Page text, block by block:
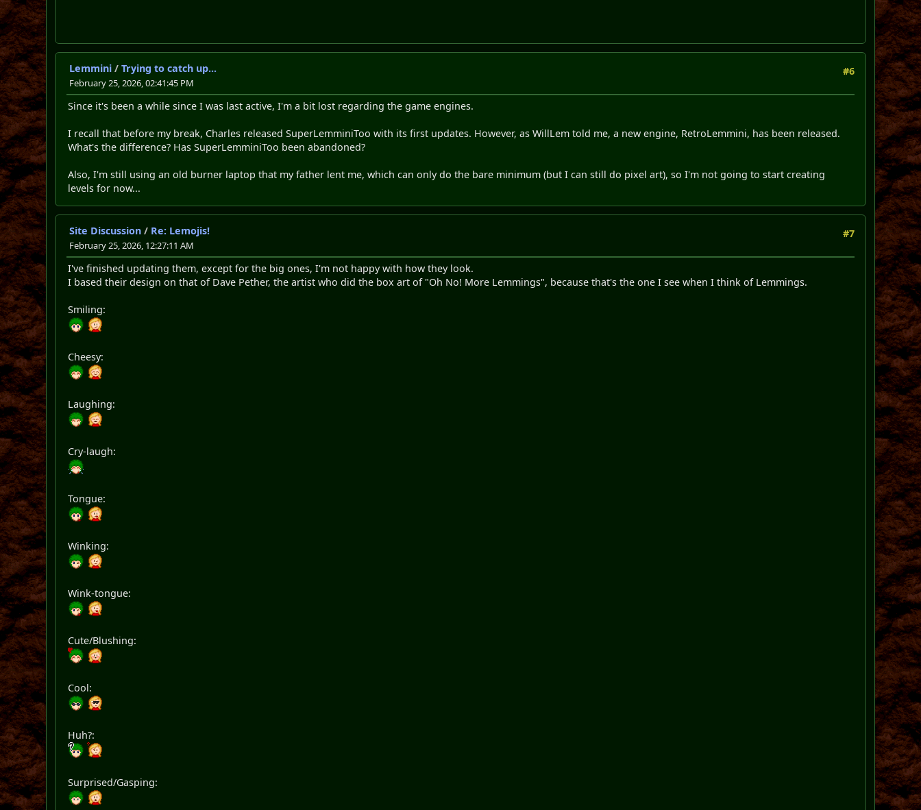
#6
Lemmini /Trying to catch up...
February 25, 2026, 02:41:45 PM
Since it's been a while since I was last active, I'm a bit lost regarding the game engines.
I recall that before my break, Charles released SuperLemminiToo with its first updates. However, as WillLem told me, a new engine, RetroLemmini, has been released.
What's the difference? Has SuperLemminiToo been abandoned?
Also, I'm still using an old burner laptop that my father lent me, which can only do the bare minimum (but I can still do pixel art), so I'm not going to start creating
levels for now...
#7
Site Discussion / Re: Lemojis!
February 25, 2026, 12:27:11 AM
I've finished updating them, except for the big ones, I'm not happy with how they look.
I based their design on that of Dave Pether, the artist who did the box art of "Oh No! More Lemmings", because that's the one I see when I think of Lemmings.
Smiling:
Cheesy:
Laughing:
Cry-laugh:
Tongue:
Winking:
Wink-tongue:
Cute/Blushing:
Cool:
Huh?:
Surprised/Gasping: